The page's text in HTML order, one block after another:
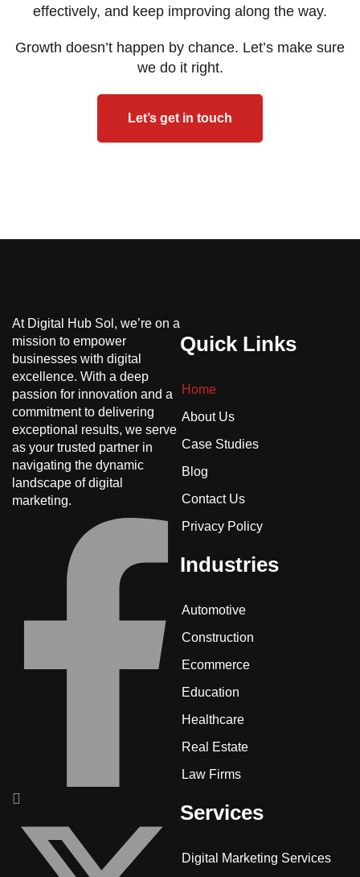
effectively, and keep improving along the way.
Growth doesn’t happen by chance. Let’s make sure
we do it right.
Let’s get in touch
At Digital Hub Sol, we’re on a
mission to empower
businesses with digital
excellence. With a deep
passion for innovation and a
commitment to delivering
exceptional results, we serve
as your trusted partner in
navigating the dynamic
landscape of digital
marketing.
Quick Links
Home
About Us
Case Studies
Blog
Contact Us
Privacy Policy
Industries
Automotive
Construction
Ecommerce
Education
Healthcare
Real Estate
Law Firms
Services
Digital Marketing Services